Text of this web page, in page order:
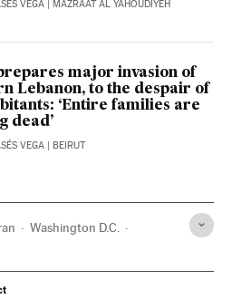
VEGA | MAZRAAT AL YAHOUDIYEH
major invasion of
Lebanon, to the despair of
‘Entire families are
dead’
VEGA | BEIRUT
Washington D.C.